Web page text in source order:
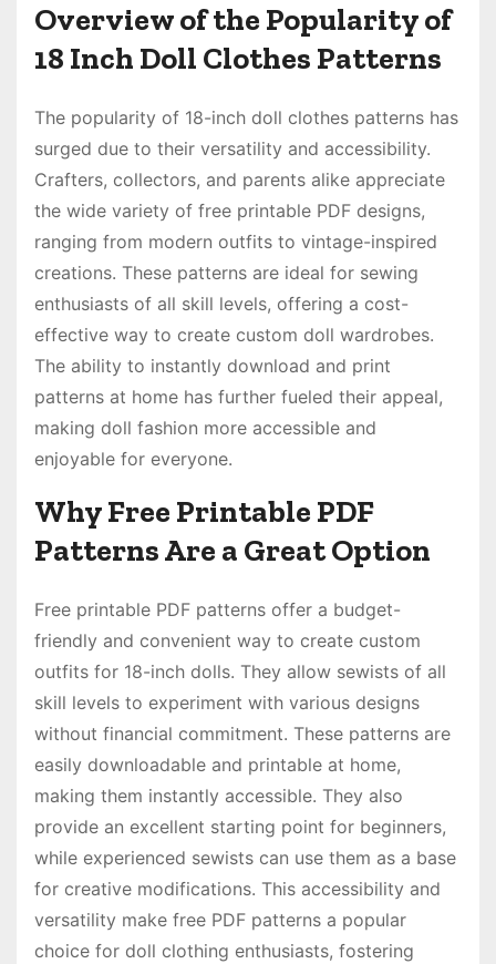
Overview of the Popularity of
18 Inch Doll Clothes Patterns
The popularity of 18-inch doll clothes patterns has
surged due to their versatility and accessibility.
Crafters, collectors, and parents alike appreciate
the wide variety of free printable PDF designs,
ranging from modern outfits to vintage-inspired
creations. These patterns are ideal for sewing
enthusiasts of all skill levels, offering a cost-
effective way to create custom doll wardrobes.
The ability to instantly download and print
patterns at home has further fueled their appeal,
making doll fashion more accessible and
enjoyable for everyone.
Why Free Printable PDF
Patterns Are a Great Option
Free printable PDF patterns offer a budget-
friendly and convenient way to create custom
outfits for 18-inch dolls. They allow sewists of all
skill levels to experiment with various designs
without financial commitment. These patterns are
easily downloadable and printable at home,
making them instantly accessible. They also
provide an excellent starting point for beginners,
while experienced sewists can use them as a base
for creative modifications. This accessibility and
versatility make free PDF patterns a popular
choice for doll clothing enthusiasts, fostering